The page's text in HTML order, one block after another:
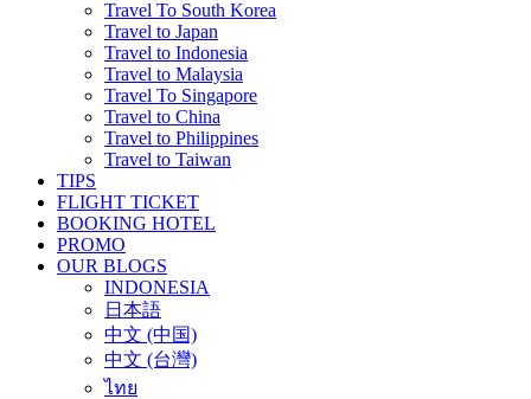
Travel To South Korea
Travel to Japan
Travel to Indonesia
Travel to Malaysia
Travel To Singapore
Travel to China
Travel to Philippines
Travel to Taiwan
TIPS
FLIGHT TICKET
BOOKING HOTEL
PROMO
OUR BLOGS
INDONESIA
日本語
中文 (中国)
中文 (台灣)
ไทย